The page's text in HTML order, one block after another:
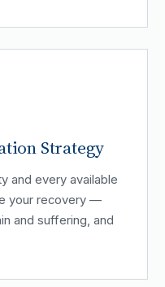
Strategy
and every available
your recovery —
and suffering, and